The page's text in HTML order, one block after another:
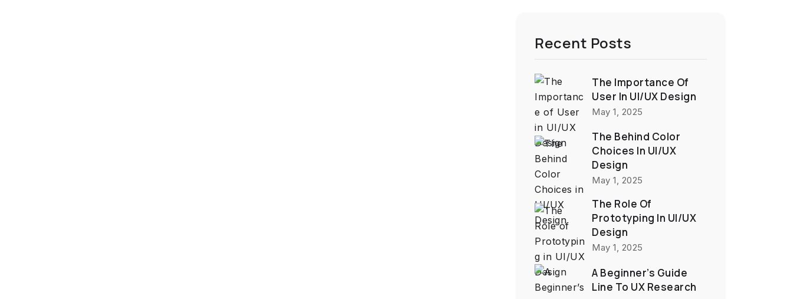
Recent Posts
The Importance Of
User In UI/UX Design
May 1, 2025
The Behind Color
Choices In UI/UX
Design
May 1, 2025
The Role Of
Prototyping In UI/UX
Design
May 1, 2025
A Beginner’s Guide
Line To UX Research